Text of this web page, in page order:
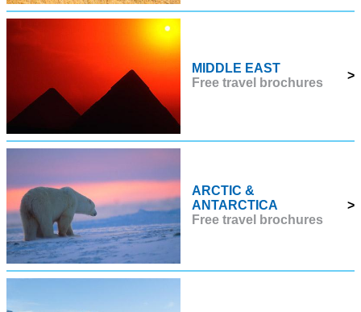
MIDDLE EAST
Free travel brochures
>
ARCTIC &
ANTARCTICA
Free travel brochures
>